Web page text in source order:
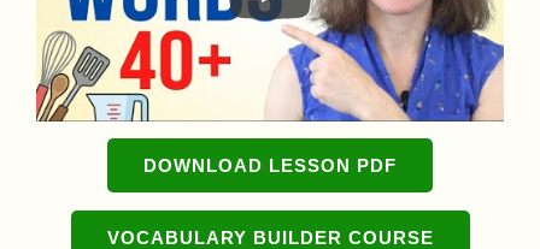
DOWNLOAD LESSON PDF
VOCABULARY BUILDER COURSE